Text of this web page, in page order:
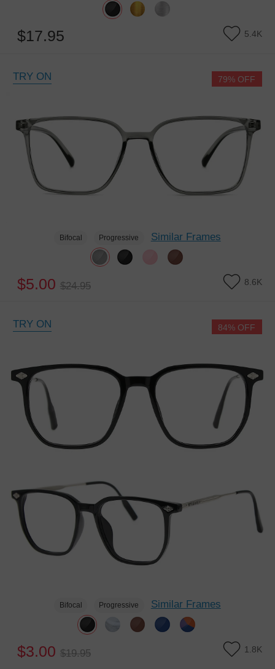
$17.95 5.4K
TRY ON
Bifocal Progressive Similar Frames
$5.00 $24.95 8.6K
79% OFF
TRY ON
Bifocal Progressive Similar Frames
$3.00 $19.95 1.8K
84% OFF